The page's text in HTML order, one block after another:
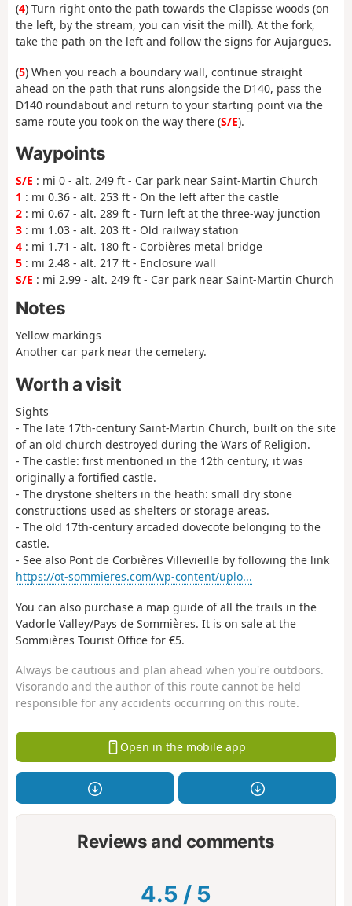
(4) Turn right onto the path towards the Clapisse woods (on
the left, by the stream, you can visit the mill). At the fork,
take the path on the left and follow the signs for Aujargues.
(5) When you reach a boundary wall, continue straight
ahead on the path that runs alongside the D140, pass the
D140 roundabout and return to your starting point via the
same route you took on the way there (S/E).
Waypoints
S/E : mi 0 - alt. 249 ft - Car park near Saint-Martin Church
1 : mi 0.36 - alt. 253 ft - On the left after the castle
2 : mi 0.67 - alt. 289 ft - Turn left at the three-way junction
3 : mi 1.03 - alt. 203 ft - Old railway station
4 : mi 1.71 - alt. 180 ft - Corbières metal bridge
5 : mi 2.48 - alt. 217 ft - Enclosure wall
S/E : mi 2.99 - alt. 249 ft - Car park near Saint-Martin Church
Notes
Yellow markings
Another car park near the cemetery.
Worth a visit
Sights
- The late 17th-century Saint-Martin Church, built on the site
of an old church destroyed during the Wars of Religion.
- The castle: first mentioned in the 12th century, it was
originally a fortified castle.
- The drystone shelters in the heath: small dry stone
constructions used as shelters or storage areas.
- The old 17th-century arcaded dovecote belonging to the
castle.
- See also Pont de Corbières Villevieille by following the link
https://ot-sommieres.com/wp-content/uplo...
You can also purchase a map guide of all the trails in the
Vadorle Valley/Pays de Sommières. It is on sale at the
Sommières Tourist Office for €5.
Always be cautious and plan ahead when you're outdoors.
Visorando and the author of this route cannot be held
responsible for any accidents occurring on this route.
Open in the mobile app
Reviews and comments
4.5 / 5